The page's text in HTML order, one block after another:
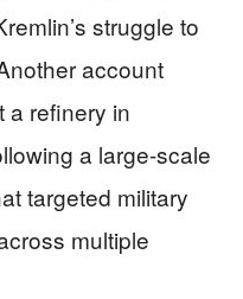
struggle to
account
a refinery in
a large-scale
targeted military
multiple